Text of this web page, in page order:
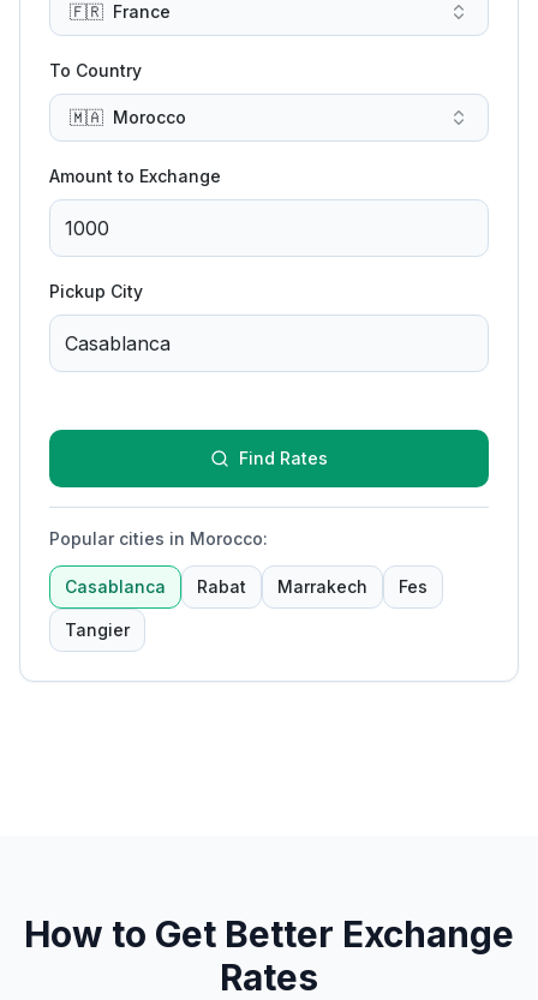
🇫🇷 France
To Country
🇲🇦 Morocco
Amount to Exchange
Pickup City
Find Rates
Popular cities in Morocco:
Casablanca Rabat Marrakech Fes
Tangier
How to Get Better Exchange
Rates